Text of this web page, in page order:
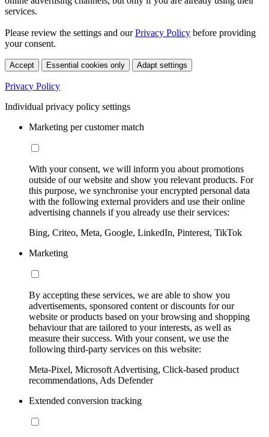
services.
Please review the settings and ourPrivacy Policy before providing
your consent.
Accept Essential cookies only Adapt settings
Privacy Policy
Individual privacy policy settings
Marketing per customer match
With your consent, we will inform you about promotions
outside of our website and show you relevant products. For
this purpose, we synchronise your encrypted personal data
with the following external providers and use their online
advertising channels if you already use their services:
Bing, Criteo, Meta, Google, LinkedIn, Pinterest, TikTok
Marketing
By accepting these services, we are able to show you
advertisements, sponsored content or discounts for our
website or products based on your browsing and shopping
behaviour that are tailored to your interests, as well as
measure their success. With your consent, we use the
following third-party services on this website:
Meta-Pixel, Microsoft Advertising, Click-based product
recommendations, Ads Defender
Extended conversion tracking